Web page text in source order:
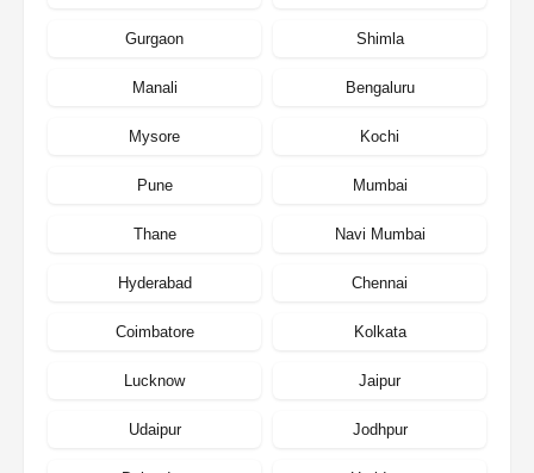
Gurgaon Shimla
Manali Bengaluru
Mysore Kochi
Pune Mumbai
Thane Navi Mumbai
Hyderabad Chennai
Coimbatore Kolkata
Lucknow Jaipur
Udaipur Jodhpur